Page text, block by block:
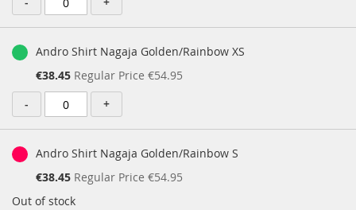
Andro Shirt Nagaja Golden/Rainbow XS
Special
Price
€38.45 Regular Price €54.95
-
+
Andro Shirt Nagaja Golden/Rainbow S
Special
€38.45 Regular Price €54.95
Out of stock